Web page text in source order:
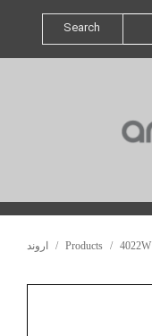
Search
اروند Products 4022W